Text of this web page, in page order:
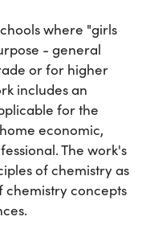
where "girls
- general
or for higher
includes an
for the
economic,
The work's
of chemistry as
chemistry concepts